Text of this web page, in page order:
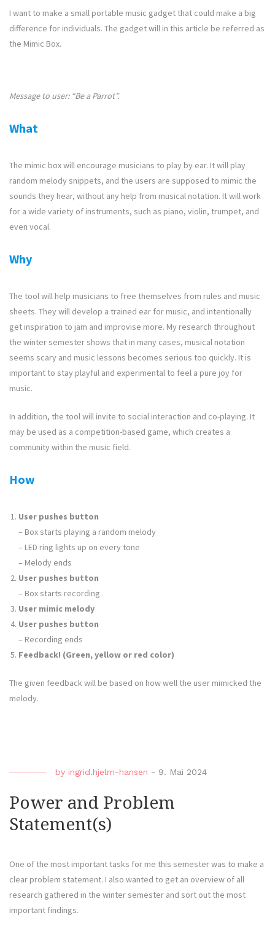
I want to make a small portable music gadget that could make a big
difference for individuals. The gadget will in this article be referred as
the Mimic Box.
Message to user: “Be a Parrot”.
What
The mimic box will encourage musicians to play by ear. It will play
random melody snippets, and the users are supposed to mimic the
sounds they hear, without any help from musical notation. It will work
for a wide variety of instruments, such as piano, violin, trumpet, and
even vocal.
Why
The tool will help musicians to free themselves from rules and music
sheets. They will develop a trained ear for music, and intentionally
get inspiration to jam and improvise more. My research throughout
the winter semester shows that in many cases, musical notation
seems scary and music lessons becomes serious too quickly. It is
important to stay playful and experimental to feel a pure joy for
music.
In addition, the tool will invite to social interaction and co-playing. It
may be used as a competition-based game, which creates a
community within the music field.
How
User pushes button
– Box starts playing a random melody
– LED ring lights up on every tone
– Melody ends
User pushes button
– Box starts recording
User mimic melody
User pushes button
– Recording ends
Feedback! (Green, yellow or red color)
The given feedback will be based on how well the user mimicked the
melody.
by ingrid.hjelm-hansen - 9. Mai 2024
Power and Problem
Statement(s)
One of the most important tasks for me this semester was to make a
clear problem statement. I also wanted to get an overview of all
research gathered in the winter semester and sort out the most
important findings.